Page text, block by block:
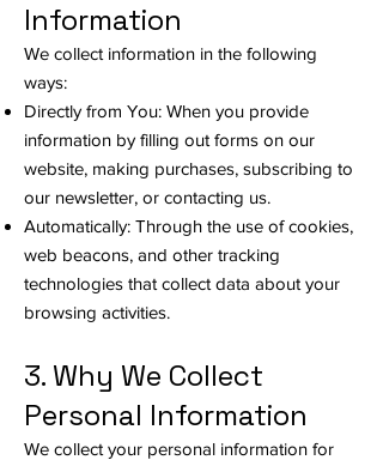
Information
We collect information in the following
ways:
Directly from You: When you provide
information by filling out forms on our
website, making purchases, subscribing to
our newsletter, or contacting us.
Automatically: Through the use of cookies,
web beacons, and other tracking
technologies that collect data about your
browsing activities.
3. Why We Collect
Personal Information
We collect your personal information for